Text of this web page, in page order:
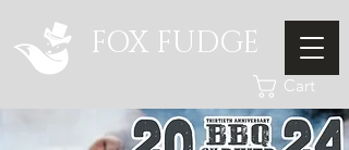
FOX FUDGE
Cart